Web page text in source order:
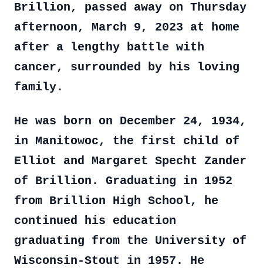
Brillion, passed away on Thursday
afternoon, March 9, 2023 at home
after a lengthy battle with
cancer, surrounded by his loving
family.
He was born on December 24, 1934,
in Manitowoc, the first child of
Elliot and Margaret Specht Zander
of Brillion. Graduating in 1952
from Brillion High School, he
continued his education
graduating from the University of
Wisconsin-Stout in 1957. He